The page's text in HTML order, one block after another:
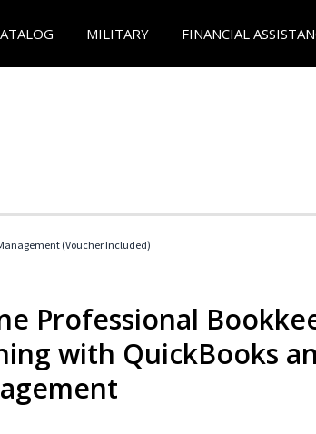
MILITARY FINANCIAL
(Voucher Included)
Professional
with QuickBooks